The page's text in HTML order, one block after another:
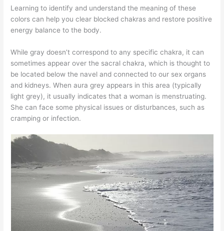
Learning to identify and understand the meaning of these
colors can help you clear blocked chakras and restore positive
energy balance to the body.
While gray doesn’t correspond to any specific chakra, it can
sometimes appear over the sacral chakra, which is thought to
be located below the navel and connected to our sex organs
and kidneys. When aura grey appears in this area (typically
light grey), it usually indicates that a woman is menstruating.
She can face some physical issues or disturbances, such as
cramping or infection.